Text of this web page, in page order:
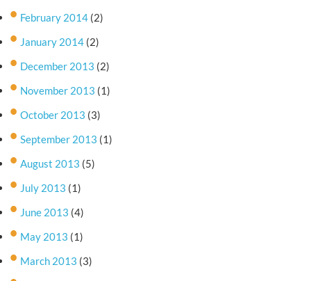
February 2014 (2)
January 2014 (2)
December 2013 (2)
November 2013 (1)
October 2013 (3)
September 2013 (1)
August 2013 (5)
July 2013 (1)
June 2013 (4)
May 2013 (1)
March 2013 (3)